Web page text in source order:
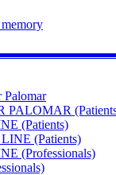
Palomar
PALOMAR
(Patients)
(Patients)
(Professionals)